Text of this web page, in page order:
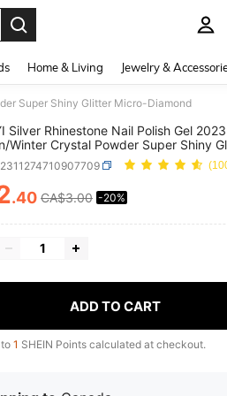
Home & Living Jewelry &
Super Shiny Glitter Micro-Diamond
Silver Rhinestone Nail Polish Gel
Winter Crystal Powder Super Shiny
AND
.40 CA$3.00 -20%
ADD TO CART
1 SHEIN Points calculated at checkout.